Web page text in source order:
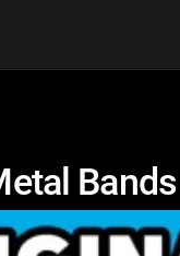
Bands